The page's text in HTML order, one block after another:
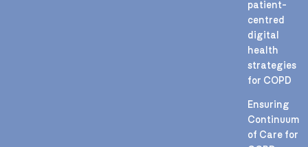
patient-
centred
digital
health
strategies
for COPD
Ensuring
Continuum
of Care for